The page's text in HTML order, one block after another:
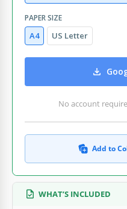
PAPER SIZE
A4 US Letter
No account
Add to
WHAT’S INCLUDED